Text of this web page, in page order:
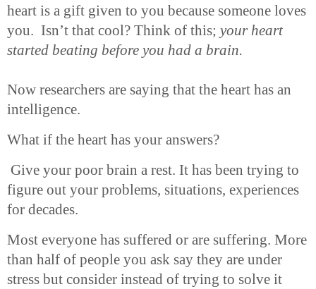
heart is a gift given to you because someone loves
you. Isn’t that cool? Think of this; your heart
started beating before you had a brain.
Now researchers are saying that the heart has an
intelligence.
What if the heart has your answers?
Give your poor brain a rest. It has been trying to
figure out your problems, situations, experiences
for decades.
Most everyone has suffered or are suffering. More
than half of people you ask say they are under
stress but consider instead of trying to solve it